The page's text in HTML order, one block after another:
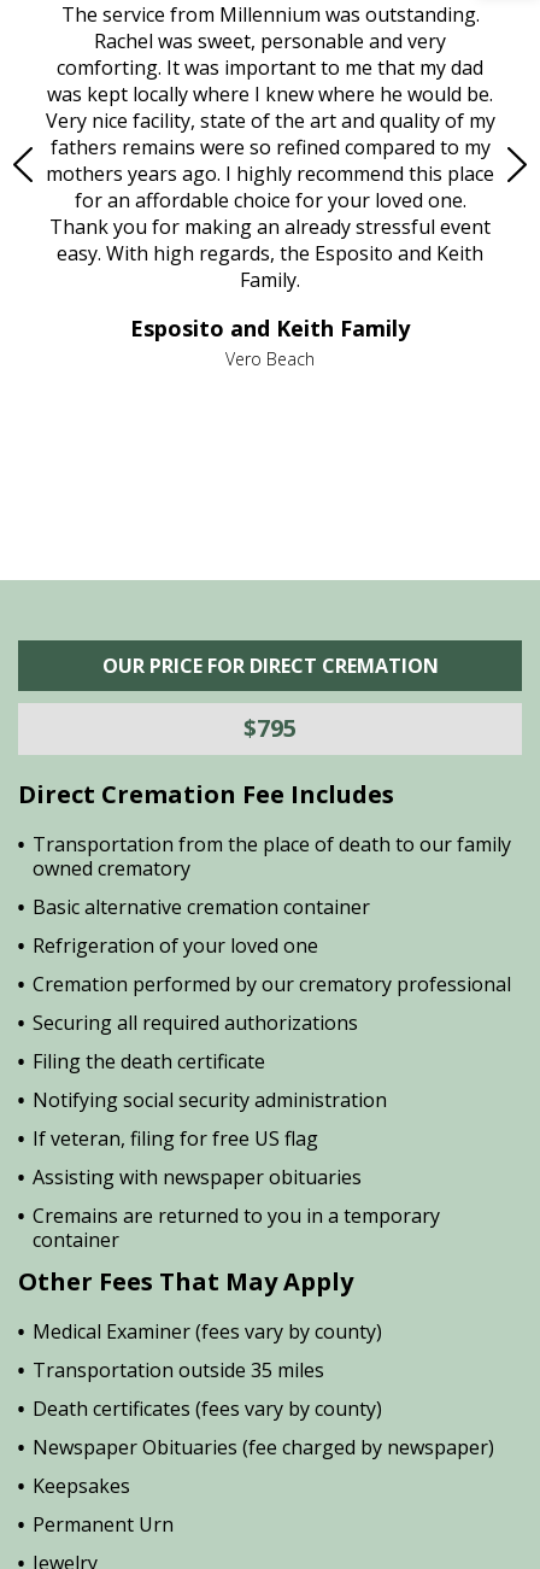
The service from Millennium was outstanding.
Rachel was sweet, personable and very
comforting. It was important to me that my dad
was kept locally where I knew where he would be.
Very nice facility, state of the art and quality of my
fathers remains were so refined compared to my
mothers years ago. I highly recommend this place
for an affordable choice for your loved one.
Thank you for making an already stressful event
easy. With high regards, the Esposito and Keith
Family.
Esposito and Keith Family
Vero Beach
OUR PRICE FOR DIRECT CREMATION
$795
Direct Cremation Fee Includes
Transportation from the place of death to our family
owned crematory
Basic alternative cremation container
Refrigeration of your loved one
Cremation performed by our crematory professional
Securing all required authorizations
Filing the death certificate
Notifying social security administration
If veteran, filing for free US flag
Assisting with newspaper obituaries
Cremains are returned to you in a temporary
container
Other Fees That May Apply
Medical Examiner (fees vary by county)
Transportation outside 35 miles
Death certificates (fees vary by county)
Newspaper Obituaries (fee charged by newspaper)
Keepsakes
Permanent Urn
Jewelry